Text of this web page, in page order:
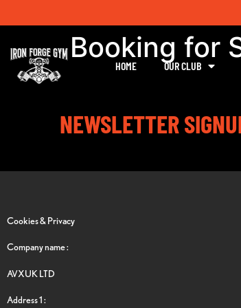
HOME OUR CLUB
Booking for
NEWSLETTER
Cookies & Privacy
Company name :
AVXUK LTD
Address 1 :